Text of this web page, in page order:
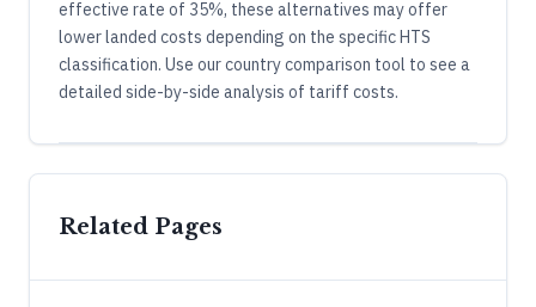
effective rate of 35%, these alternatives may offer
lower landed costs depending on the specific HTS
classification. Use our country comparison tool to see a
detailed side-by-side analysis of tariff costs.
Related Pages